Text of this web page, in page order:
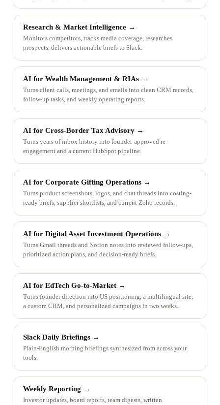
Research & Market Intelligence →
Monitors competitors, tracks media coverage, researches
prospects, delivers actionable briefs to Slack.
AI for Wealth Management & RIAs →
Turns client calls, meetings, and emails into clean CRM records,
follow-up tasks, and weekly operating reports.
AI for Cross-Border Tax Advisory →
Turns years of inbox history into founder-approved re-
engagement and a current HubSpot pipeline.
AI for Corporate Gifting Operations →
Turns product screenshots, logos, and chat threads into costing-
ready briefs, supplier shortlists, and current Zoho records.
AI for Digital Asset Investment Operations →
Turns Gmail threads and Notion notes into reviewed follow-ups,
prioritized action plans, and decision-ready briefs.
AI for EdTech Go-to-Market →
Turns founder direction into US positioning, a multilingual site,
a custom CRM, and personalized campaigns in two weeks.
Slack Daily Briefings →
Plain-English morning briefings synthesized from across your
tools.
Weekly Reporting →
Investor updates, board reports, team digests, written